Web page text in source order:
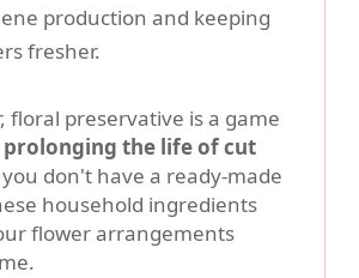
production and keeping
fresher.
floral preservative is a game
prolonging the life of cut
don't have a ready-made
household ingredients
flower arrangements